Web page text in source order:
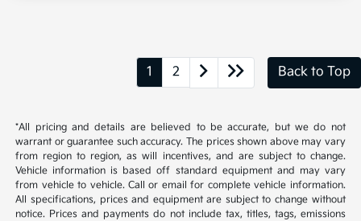
1 2 Back to Top
*All pricing and details are believed to be accurate, but we do not
warrant or guarantee such accuracy. The prices shown above may vary
from region to region, as will incentives, and are subject to change.
Vehicle information is based off standard equipment and may vary
from vehicle to vehicle. Call or email for complete vehicle information.
All specifications, prices and equipment are subject to change without
notice. Prices and payments do not include tax, titles, tags, emissions